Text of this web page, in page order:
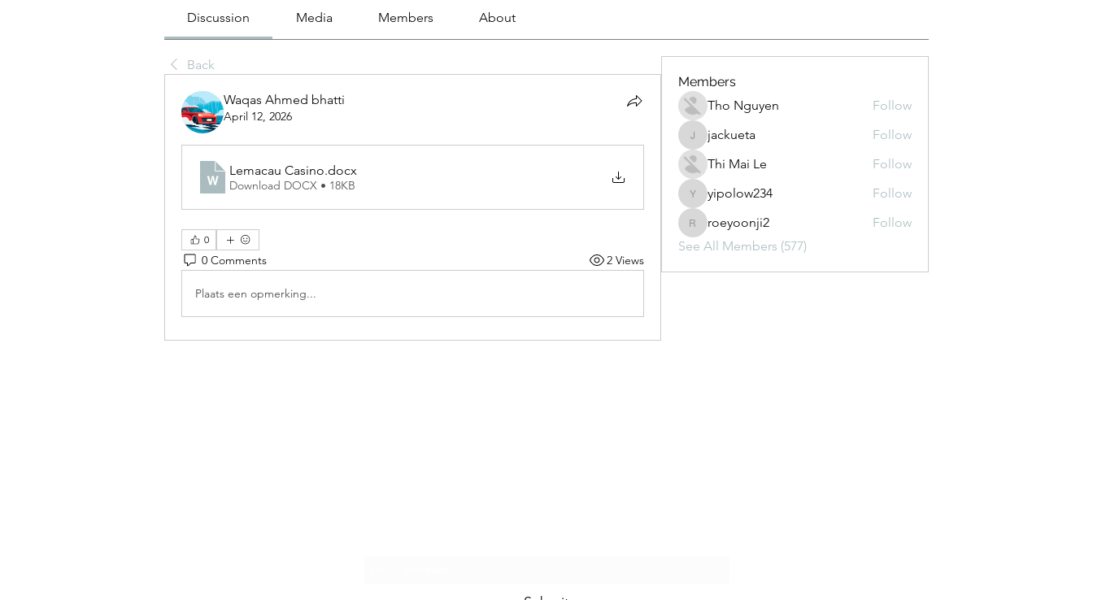
Discussion Media Members About
Back
Waqas Ahmed bhatti
April 12, 2026
Lemacau Casino.docx
Download DOCX • 18KB
0
0 Comments 2 Views
Plaats een opmerking...
Members
Tho Nguyen
Follow
jackueta
jackueta
Follow
Thi Mai Le
Follow
yipolow234
yipolow234 Follow
roeyoonji2
roeyoonji2
Follow
See All Members (577)